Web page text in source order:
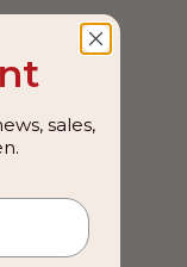
sales,